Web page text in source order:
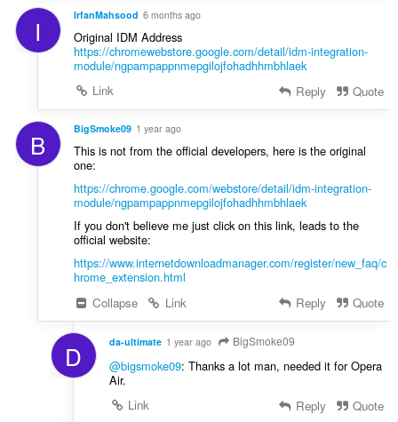
I IrfanMahsood 6 months ago
Original IDM Address
https://chromewebstore.google.com/detail/idm-integration-
module/ngpampappnmepgilojfohadhhmbhlaek
Link
Reply Quote
B BigSmoke09 1 year ago
This is not from the official developers, here is the original
one:
https://chrome.google.com/webstore/detail/idm-integration-
module/ngpampappnmepgilojfohadhhmbhlaek
If you don't believe me just click on this link, leads to the
official website:
https://www.internetdownloadmanager.com/register/new_faq/c
hrome_extension.html
Collapse
Link Reply Quote
D da-ultimate 1 year ago BigSmoke09
@bigsmoke09: Thanks a lot man, needed it for Opera
Air.
Link
Reply Quote